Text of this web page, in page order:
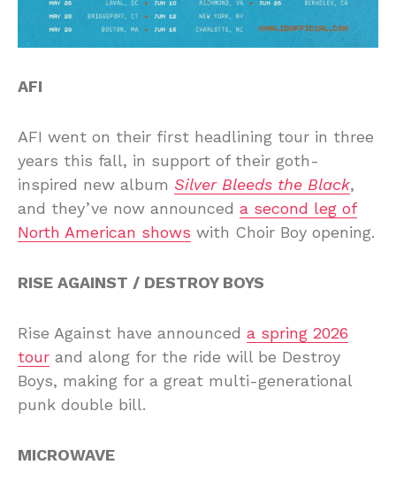
AFI
AFI went on their first headlining tour in three
years this fall, in support of their goth-
inspired new album Silver Bleeds the Black,
and they’ve now announced a second leg of
North American shows with Choir Boy opening.
RISE AGAINST / DESTROY BOYS
Rise Against have announced a spring 2026
tour and along for the ride will be Destroy
Boys, making for a great multi-generational
punk double bill.
MICROWAVE